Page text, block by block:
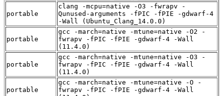
portable
clang -mcpu=native -O3 -fwrapv -
Qunused-arguments -fPIC -fPIE -gdwarf-4
-Wall (Ubuntu_Clang_14.0.0)
portable
gcc -march=native -mtune=native -O2 -
fwrapv -fPIC -fPIE -gdwarf-4 -Wall
(11.4.0)
portable
gcc -march=native -mtune=native -O3 -
fwrapv -fPIC -fPIE -gdwarf-4 -Wall
(11.4.0)
portable
gcc -march=native -mtune=native -O -
fwrapv -fPIC -fPIE -gdwarf-4 -Wall